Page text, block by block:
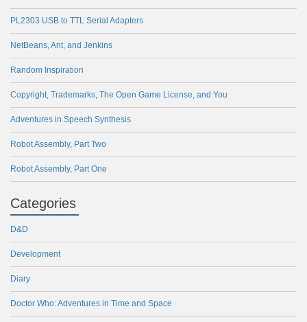
PL2303 USB to TTL Serial Adapters
NetBeans, Ant, and Jenkins
Random Inspiration
Copyright, Trademarks, The Open Game License, and You
Adventures in Speech Synthesis
Robot Assembly, Part Two
Robot Assembly, Part One
Categories
D&D
Development
Diary
Doctor Who: Adventures in Time and Space